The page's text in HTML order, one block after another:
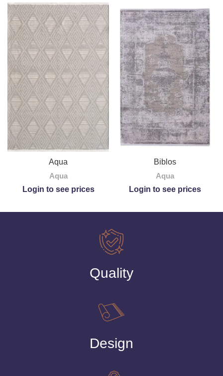
Aqua
Aqua
Login to see prices
Biblos
Aqua
Login to see prices
Quality
Design